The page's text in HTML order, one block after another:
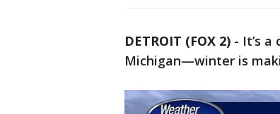
DETROIT (FOX 2) - It’s
Michigan—winter is